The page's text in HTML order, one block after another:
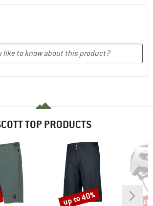
TOP PRODUCTS
Discount
up to 40%